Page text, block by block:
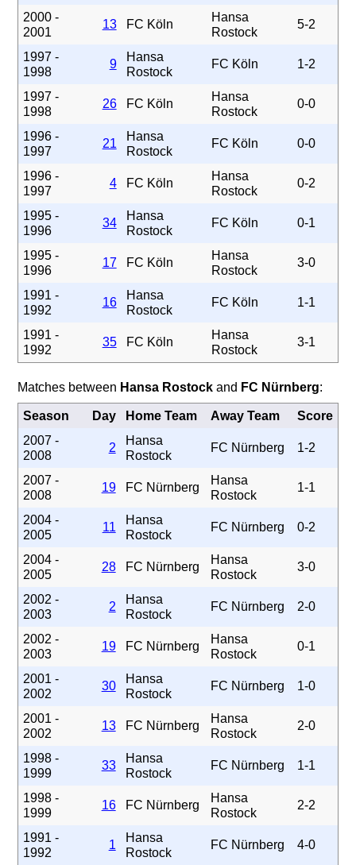
2000 -
2001
13 FC Köln
Hansa
Rostock
5-2
1997 -
1998
9
Hansa
Rostock
FC Köln 1-2
1997 -
1998
26 FC Köln
Hansa
Rostock
0-0
1996 -
1997
21
Hansa
Rostock
FC Köln 0-0
1996 -
1997
4 FC Köln
Hansa
Rostock
0-2
1995 -
1996
34
Hansa
Rostock
FC Köln 0-1
1995 -
1996
17 FC Köln
Hansa
Rostock
3-0
1991 -
1992
16
Hansa
Rostock
FC Köln 1-1
1991 -
1992
35 FC Köln
Hansa
Rostock
3-1
Matches between Hansa Rostockand FC Nürnberg:
Season Day Home Team Away Team
Score
2007 -
2008
2
Hansa
Rostock
FC Nürnberg 1-2
2007 -
2008
19 FC Nürnberg
Hansa
Rostock
1-1
2004 -
2005
11
Hansa
Rostock
FC Nürnberg 0-2
2004 -
2005
28 FC Nürnberg
Hansa
Rostock
3-0
2002 -
2003
2
Hansa
Rostock
FC Nürnberg 2-0
2002 -
2003
19 FC Nürnberg
Hansa
Rostock
0-1
2001 -
2002
30
Hansa
Rostock
FC Nürnberg 1-0
2001 -
2002
13 FC Nürnberg
Hansa
Rostock
2-0
1998 -
1999
33
Hansa
Rostock
FC Nürnberg 1-1
1998 -
1999
16 FC Nürnberg
Hansa
Rostock
2-2
1991 -
1992
1
Hansa
Rostock
FC Nürnberg 4-0